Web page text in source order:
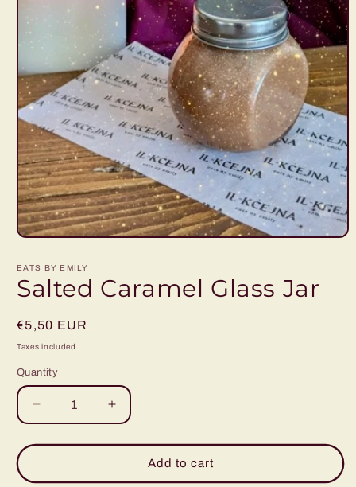
Open
1
in
modal
EATS BY EMILY
Salted Caramel Glass Jar
Regular
price
€5,50 EUR
Taxes included.
Quantity
Decrease
quantity
for
Caramel
Increase
quantity
for
Salted
Caramel
Add to cart